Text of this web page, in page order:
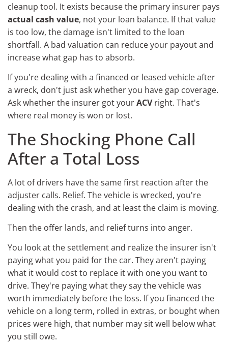
cleanup tool. It exists because the primary insurer pays
actual cash value, not your loan balance. If that value
is too low, the damage isn't limited to the loan
shortfall. A bad valuation can reduce your payout and
increase what gap has to absorb.
If you're dealing with a financed or leased vehicle after
a wreck, don't just ask whether you have gap coverage.
Ask whether the insurer got yourACVright. That's
where real money is won or lost.
The Shocking Phone Call
After a Total Loss
A lot of drivers have the same first reaction after the
adjuster calls. Relief. The vehicle is wrecked, you're
dealing with the crash, and at least the claim is moving.
Then the offer lands, and relief turns into anger.
You look at the settlement and realize the insurer isn't
paying what you paid for the car. They aren't paying
what it would cost to replace it with one you want to
drive. They're paying what they say the vehicle was
worth immediately before the loss. If you financed the
vehicle on a long term, rolled in extras, or bought when
prices were high, that number may sit well below what
you still owe.